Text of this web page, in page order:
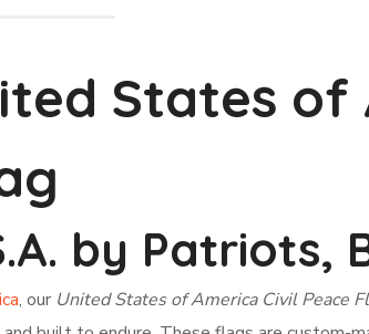
States
by Patriots,
, our United States of America Civil Peace